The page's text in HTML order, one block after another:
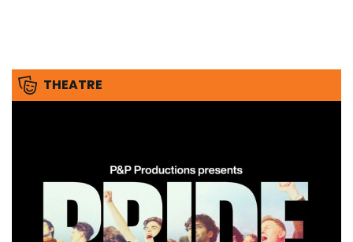
THEATRE